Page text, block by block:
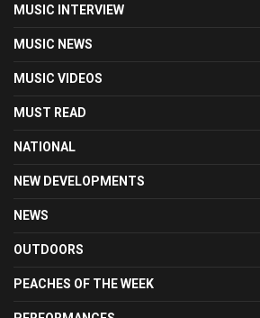
MUSIC INTERVIEW
MUSIC NEWS
MUSIC VIDEOS
MUST READ
NATIONAL
NEW DEVELOPMENTS
NEWS
OUTDOORS
PEACHES OF THE WEEK